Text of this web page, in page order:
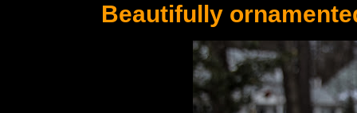
Beautifully